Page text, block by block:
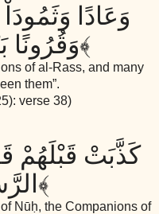
وَعَادًا
وَقُرُونًا﴾
of al-Rass, and many
them”.
verse 38)
كَذَّبَتْ قَبْلَهُمْ
﴾
Nūḥ, the Companions of